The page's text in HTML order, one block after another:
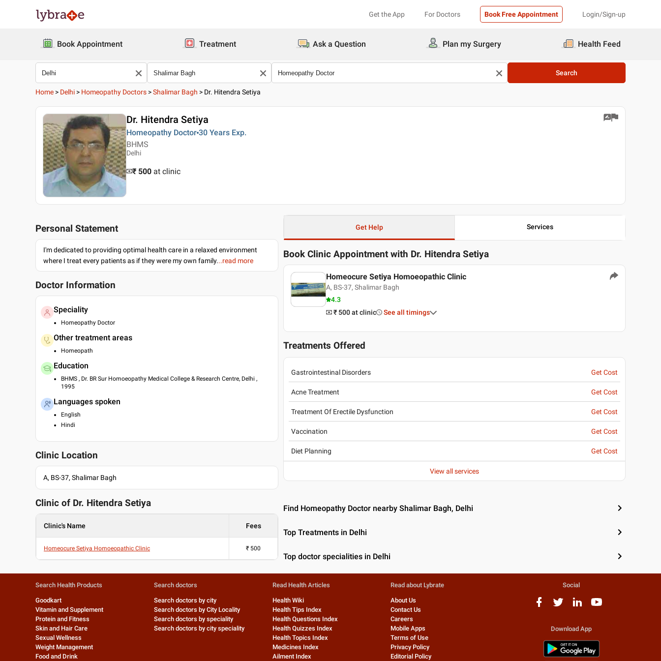
Get the App For Doctors Book Free Appointment Login/Sign-up
Book Appointment Treatment Ask a Question Plan my Surgery Health Feed
Search
Home > Delhi > Homeopathy Doctors >Shalimar Bagh > Dr. Hitendra Setiya
Dr. Hitendra Setiya
Homeopathy Doctor 30 Years Exp.
BHMS
Delhi
₹ 500 at clinic
Personal Statement
I'm dedicated to providing optimal health care in a relaxed environment
where I treat every patients as if they were my own family...read more
Doctor Information
Speciality
Homeopathy Doctor
Other treatment areas
Homeopath
Education
BHMS , Dr. BR Sur Homoeopathy Medical College & Research Centre, Delhi ,
1995
Languages spoken
English
Hindi
Clinic Location
A, BS-37, Shalimar Bagh
Clinic of Dr. Hitendra Setiya
Clinic's Name Fees
Homeocure Setiya Homoeopathic Clinic ₹ 500
Get Help Services
Book Clinic Appointment with Dr. Hitendra Setiya
Homeocure Setiya Homoeopathic Clinic
A, BS-37, Shalimar Bagh
4.3
₹ 500 at clinic See all timings
Treatments Offered
Gastrointestinal Disorders Get Cost
Acne Treatment Get Cost
Treatment Of Erectile Dysfunction Get Cost
Vaccination Get Cost
Diet Planning Get Cost
View all services
Find Homeopathy Doctor nearby Shalimar Bagh, Delhi
Top Treatments in Delhi
Top doctor specialities in Delhi
Search Health Products
Goodkart
Vitamin and Supplement
Protein and Fitness
Skin and Hair Care
Sexual Wellness
Weight Management
Food and Drink
Search doctors
Search doctors by city
Search doctors by City Locality
Search doctors by speciality
Search doctors by city speciality
Read Health Articles
Health Wiki
Health Tips Index
Health Questions Index
Health Quizzes Index
Health Topics Index
Medicines Index
Ailment Index
Read about Lybrate
About Us
Contact Us
Careers
Mobile Apps
Terms of Use
Privacy Policy
Editorial Policy
Social
Download App